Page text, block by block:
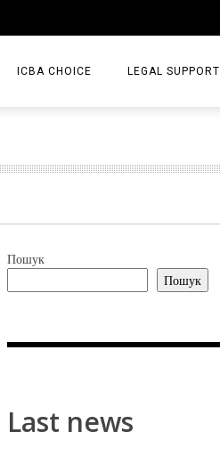
ICBA CHOICE LEGAL SUPPORT
LAW FIRMS
Пошук
Пошук
Last news